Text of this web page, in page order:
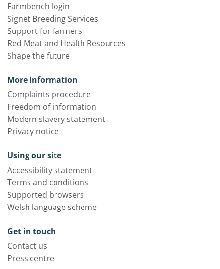
Farmbench login
Signet Breeding Services
Support for farmers
Red Meat and Health Resources
Shape the future
More information
Complaints procedure
Freedom of information
Modern slavery statement
Privacy notice
Using our site
Accessibility statement
Terms and conditions
Supported browsers
Welsh language scheme
Get in touch
Contact us
Press centre